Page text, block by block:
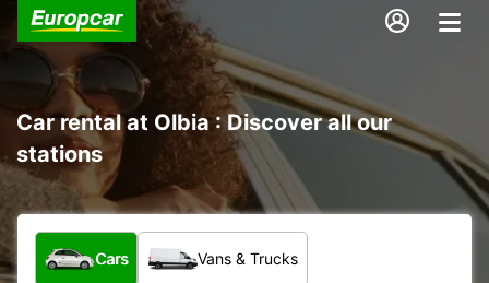
Car rental at Olbia : Discover all our
stations
What type of vehicle?
Cars Vans & Trucks